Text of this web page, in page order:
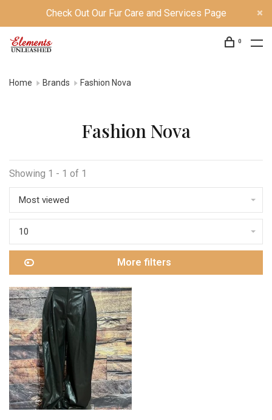
Check Out Our Fur Care and Services Page
0
Home Brands Fashion Nova
Fashion Nova
Showing 1 - 1 of 1
Most viewed
10
More filters